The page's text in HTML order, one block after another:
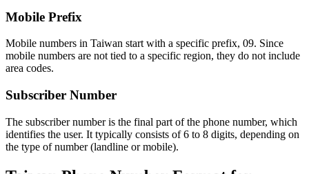
Mobile Prefix
Mobile numbers in Taiwan start with a specific prefix, 09. Since
mobile numbers are not tied to a specific region, they do not include
area codes.
Subscriber Number
The subscriber number is the final part of the phone number, which
identifies the user. It typically consists of 6 to 8 digits, depending on
the type of number (landline or mobile).